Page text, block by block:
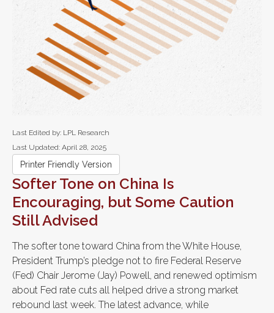
Last Edited by: LPL Research
Last Updated: April 28, 2025
Printer Friendly Version
Softer Tone on China Is
Encouraging, but Some Caution
Still Advised
The softer tone toward China from the White House,
President Trump’s pledge not to fire Federal Reserve
(Fed) Chair Jerome (Jay) Powell, and renewed optimism
about Fed rate cuts all helped drive a strong market
rebound last week. The latest advance, while